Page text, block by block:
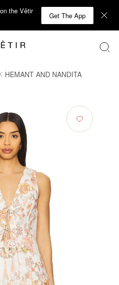
the Vêtir
Get The App
HEMANT AND NANDITA